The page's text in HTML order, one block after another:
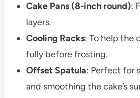
Cake Pans (8-inch round):
layers.
Cooling Racks: To help the
fully before frosting.
Offset Spatula: Perfect for
and smoothing the cake’s